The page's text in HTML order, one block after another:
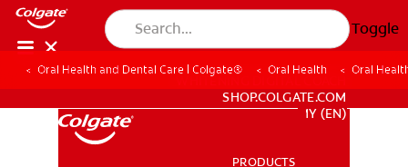
Toggle
WHITENING DIGITAL COACH
SHOP.COLGATE.COM
MY (EN)
PRODUCTS
Oral Health and Dental Care | Colgate® Oral Health Oral